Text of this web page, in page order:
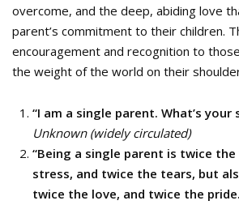
overcome, and the deep, abiding love
parent’s commitment to their children.
encouragement and recognition to
the weight of the world on their
“I am a single parent. What’s your
Unknown (widely circulated)
“Being a single parent is twice
stress, and twice the tears, but
twice the love, and twice the